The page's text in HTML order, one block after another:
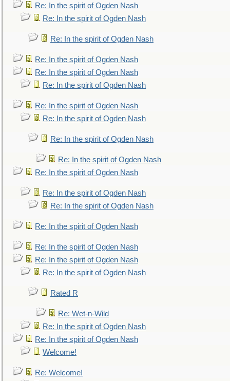
Re: In the spirit of Ogden Nash
Re: In the spirit of Ogden Nash
Re: In the spirit of Ogden Nash
Re: In the spirit of Ogden Nash
Re: In the spirit of Ogden Nash
Re: In the spirit of Ogden Nash
Re: In the spirit of Ogden Nash
Re: In the spirit of Ogden Nash
Re: In the spirit of Ogden Nash
Re: In the spirit of Ogden Nash
Re: In the spirit of Ogden Nash
Re: In the spirit of Ogden Nash
Re: In the spirit of Ogden Nash
Re: In the spirit of Ogden Nash
Re: In the spirit of Ogden Nash
Re: In the spirit of Ogden Nash
Re: In the spirit of Ogden Nash
Rated R
Re: Wet-n-Wild
Re: In the spirit of Ogden Nash
Re: In the spirit of Ogden Nash
Welcome!
Re: Welcome!